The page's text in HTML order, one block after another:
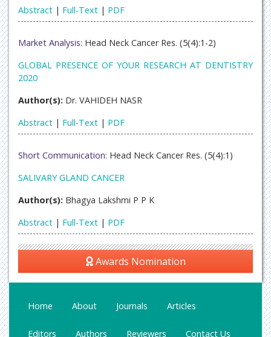
Abstract | Full-Text | PDF
Market Analysis: Head Neck Cancer Res. (5(4):1-2)
GLOBAL PRESENCE OF YOUR RESEARCH AT DENTISTRY
2020
Author(s): Dr. VAHIDEH NASR
Abstract | Full-Text | PDF
Short Communication: Head Neck Cancer Res. (5(4):1)
SALIVARY GLAND CANCER
Author(s): Bhagya Lakshmi P P K
Abstract | Full-Text | PDF
Awards Nomination
Home About Journals Articles
Editors Authors Reviewers Contact Us